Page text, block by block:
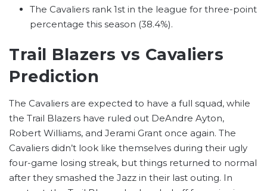
The Cavaliers rank 1st in the league for three-point
percentage this season (38.4%).
Trail Blazers vs Cavaliers
Prediction
The Cavaliers are expected to have a full squad, while
the Trail Blazers have ruled out DeAndre Ayton,
Robert Williams, and Jerami Grant once again. The
Cavaliers didn’t look like themselves during their ugly
four-game losing streak, but things returned to normal
after they smashed the Jazz in their last outing. In